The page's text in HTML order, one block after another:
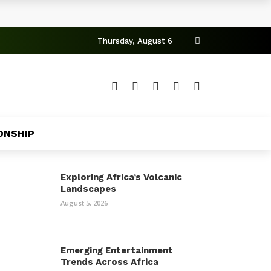
Thursday, August 6
Exploring Africa’s Volcanic
Landscapes
August 5, 2026
Emerging Entertainment
Trends Across Africa